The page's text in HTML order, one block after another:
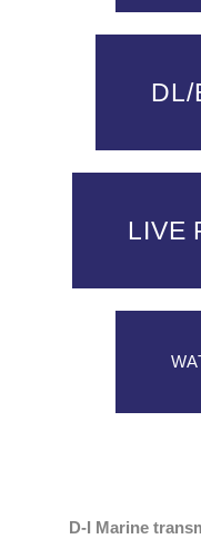
DL/
LIVE
D-I Marine